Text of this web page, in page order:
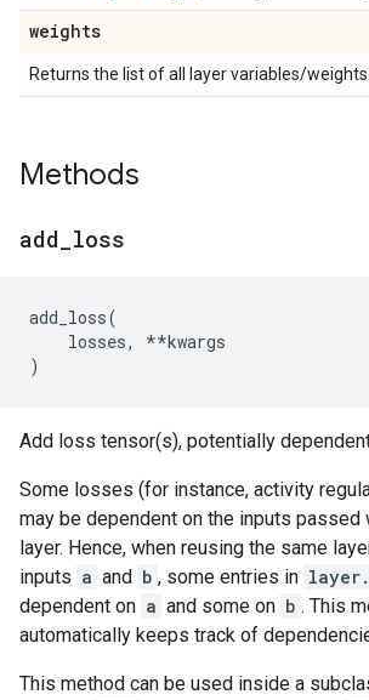
weights
Returns the list of all layer variables/weights.
Methods
add loss
add_loss(
losses, **kwargs
)
Add loss tensor(s), potentially
Some losses (for instance, activity
may be dependent on the inputs passed
layer. Hence, when reusing the same
inputs a and b , some entries in
dependent on a and some on b . This
automatically keeps track of
This method can be used inside a